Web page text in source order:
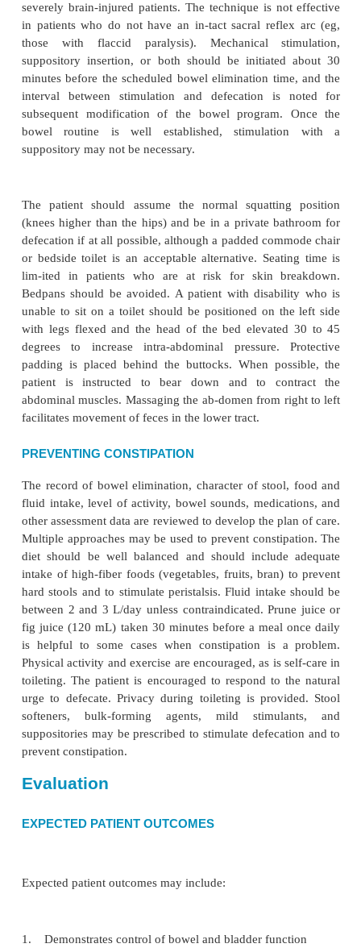
External catheters (condom catheters) and leg
spontaneous voidings are useful for male patients
or total incontinence. The appropriate design and
cho-sen for maximal success, and the patient or
be taught how to apply the condom catheter
provide daily hygiene, including skin inspection.
modifications can be made for patients with
dexterity. External collectiondevices for women
difficulties with fit have pre-cluded widespread use.
Incontinence pads (briefs) are used only as a last
cause they only manage rather than solve the
prob-lem. Also, they have a negative
the patient because many people think of them
Every effort should be made to reduce the
incontinence episodes through the other
been described. Inconti-nence pads may be useful
they should be avoided when-ever
incontinence pads are used, they should wick
from the body to minimize contact of moisture
with the skin. Wet incontinence pads must
promptly, the skin cleansed, and a moisture
protect the skin.
PROMOTING BOWEL CONTINENCE
The goals of a bowel training program are to
bowel habits and to prevent uninhibited bowel
bowel con-tinence. A bowel-training program takes
The nurse records defecation time, character of
toileting abilities for 5 to 7 days. Analysis of